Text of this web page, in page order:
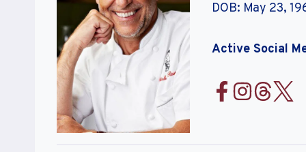
DOB: May 23,
Active Social